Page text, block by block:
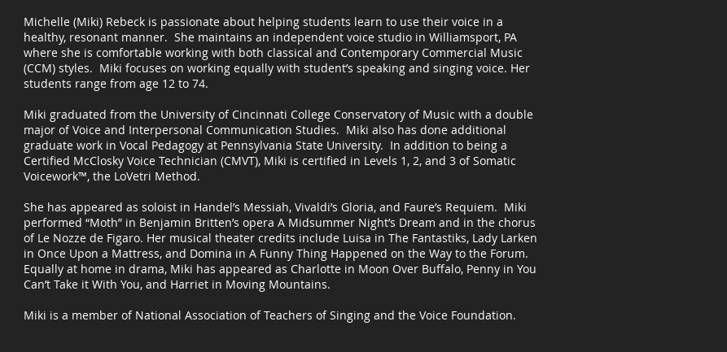
Michelle (Miki) Rebeck is passionate about helping students learn to use their voice in a
healthy, resonant manner. She maintains an independent voice studio in Williamsport, PA
where she is comfortable working with both classical and Contemporary Commercial Music
(CCM) styles. Miki focuses on working equally with student’s speaking and singing voice. Her
students range from age 12 to 74.
Miki graduated from the University of Cincinnati College Conservatory of Music with a double
major of Voice and Interpersonal Communication Studies. Miki also has done additional
graduate work in Vocal Pedagogy at Pennsylvania State University. In addition to being a
Certified McClosky Voice Technician (CMVT), Miki is certified in Levels 1, 2, and 3 of Somatic
Voicework™, the LoVetri Method.
She has appeared as soloist in Handel’s Messiah, Vivaldi’s Gloria, and Faure’s Requiem. Miki
performed “Moth” in Benjamin Britten’s opera A Midsummer Night’s Dream and in the chorus
of Le Nozze de Figaro. Her musical theater credits include Luisa in The Fantastiks, Lady Larken
in Once Upon a Mattress, and Domina in A Funny Thing Happened on the Way to the Forum.
Equally at home in drama, Miki has appeared as Charlotte in Moon Over Buffalo, Penny in You
Can’t Take it With You, and Harriet in Moving Mountains.
Miki is a member of National Association of Teachers of Singing and the Voice Foundation.